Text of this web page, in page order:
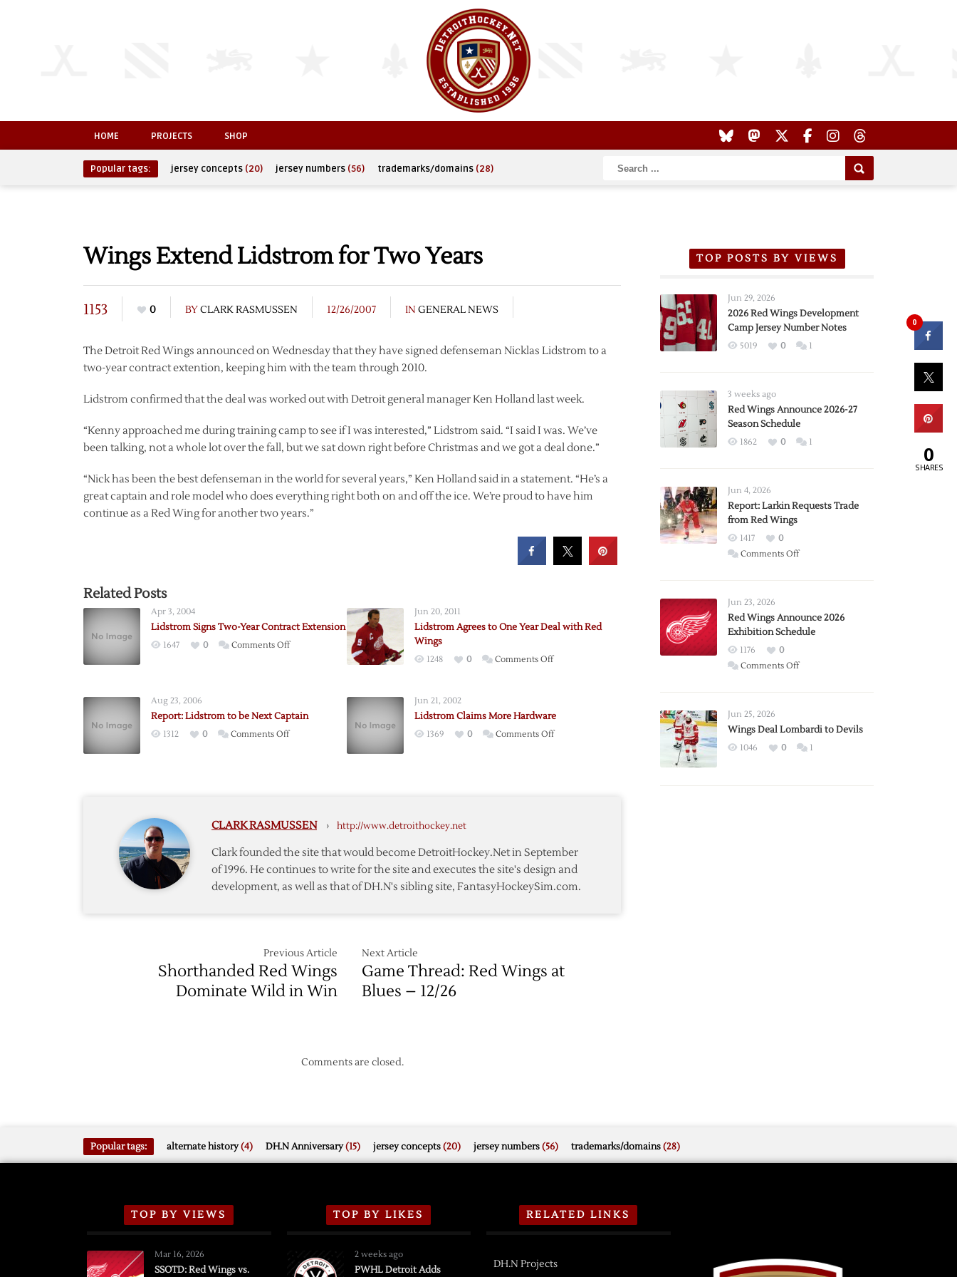
HOME PROJECTS SHOP
Popular tags: jersey concepts (20) jersey numbers (56) trademarks/domains (28)
Wings Extend Lidstrom for Two Years
1153 0 BYCLARK RASMUSSEN 12/26/2007 IN GENERAL NEWS
The Detroit Red Wings announced on Wednesday that they have signed defenseman Nicklas Lidstrom to a
two-year contract extention, keeping him with the team through 2010.
Lidstrom confirmed that the deal was worked out with Detroit general manager Ken Holland last week.
“Kenny approached me during training camp to see if I was interested,” Lidstrom said. “I said I was. We’ve
been talking, not a whole lot over the fall, but we sat down right before Christmas and we got a deal done.”
“Nick has been the best defenseman in the world for several years,” Ken Holland said in a statement. “He’s a
great captain and role model who does everything right both on and off the ice. We’re proud to have him
continue as a Red Wing for another two years.”
Related Posts
Apr 3, 2004
Lidstrom Signs Two-Year Contract Extension
1647 0 Comments Offon
Contract
Jun 20, 2011
Lidstrom Agrees to One Year Deal with Red
Wings
1248 0 Comments Offon
One
Year
Aug 23, 2006
Report: Lidstrom to be Next Captain
1312 0 Comments Offon
Captain
Jun 21, 2002
Lidstrom Claims More Hardware
1369 0 Comments Offon
CLARK RASMUSSEN › http://www.detroithockey.net
Clark founded the site that would become DetroitHockey.Net in September
of 1996. He continues to write for the site and executes the site's design and
development, as well as that of DH.N's sibling site, FantasyHockeySim.com.
Previous Article
Shorthanded Red Wings
Dominate Wild in Win
Next Article
Game Thread: Red Wings at
Blues – 12/26
Comments are closed.
TOP POSTS BY VIEWS
Jun 29, 2026
2026 Red Wings Development
Camp Jersey Number Notes
5019 0 1
3 weeks ago
Red Wings Announce 2026-27
Season Schedule
1862 0 1
Jun 4, 2026
Report: Larkin Requests Trade
from Red Wings
1417
0
Comments Offon
Trade
from
Wings
Jun 23, 2026
Red Wings Announce 2026
Exhibition Schedule
1176
0
Comments Offon
2026
Exhibition
Jun 25, 2026
Wings Deal Lombardi to Devils
1046 0 1
Popular tags: alternate history(4) DH.N Anniversary(15) jersey concepts(20) jersey numbers(56) trademarks/domains(28)
TOP BY VIEWS
Mar 16, 2026
SSOTD: Red Wings vs.
TOP BY LIKES
2 weeks ago
PWHL Detroit Adds
RELATED LINKS
DH.N Projects
0
0
SHARES